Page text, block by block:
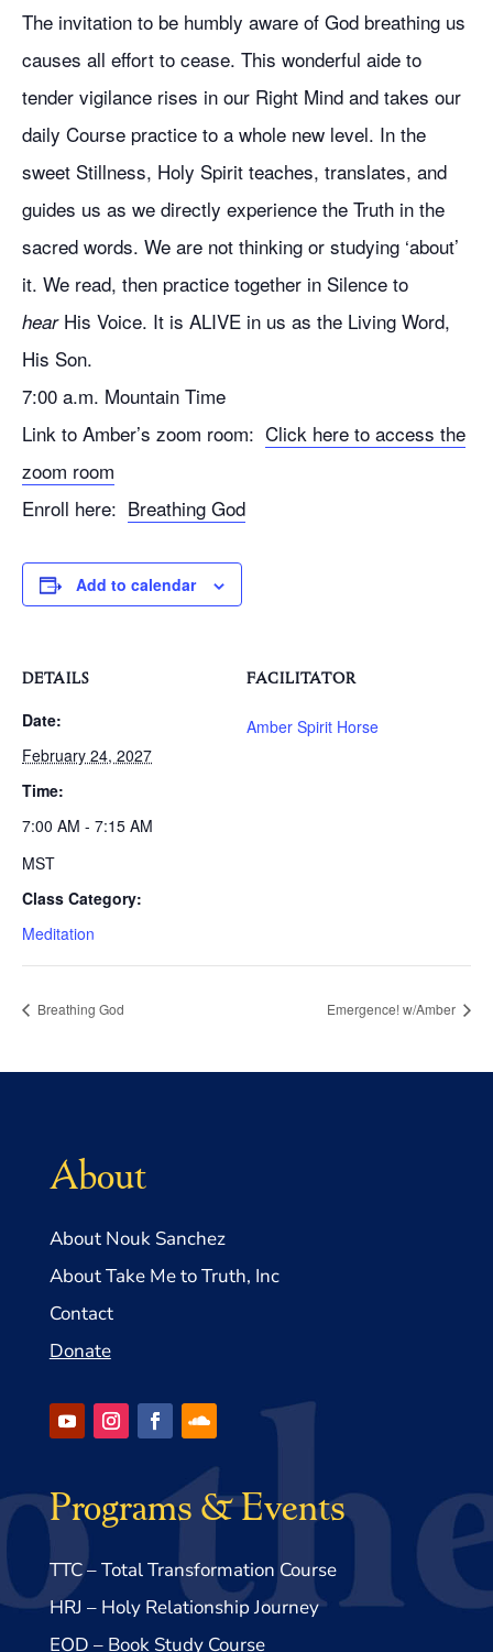
The invitation to be humbly aware of God breathing us
causes all effort to cease. This wonderful aide to
tender vigilance rises in our Right Mind and takes our
daily Course practice to a whole new level. In the
sweet Stillness, Holy Spirit teaches, translates, and
guides us as we directly experience the Truth in the
sacred words. We are not thinking or studying ‘about’
it. We read, then practice together in Silence to
hearHis Voice. It is ALIVE in us as the Living Word,
His Son.
7:00 a.m. Mountain Time
Link to Amber’s zoom room: Click here to access the
zoom room
Enroll here: Breathing God
Add to calendar
DETAILS
Date:
February 24, 2027
Time:
7:00 AM - 7:15 AM
MST
Class Category:
Meditation
FACILITATOR
Amber Spirit Horse
Breathing God Emergence! w/Amber
About
About Nouk Sanchez
About Take Me to Truth, Inc
Contact
Donate
Programs & Events
TTC – Total Transformation Course
HRJ – Holy Relationship Journey
EOD – Book Study Course